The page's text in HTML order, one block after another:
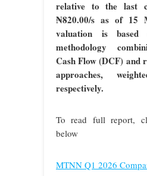
relative to the last
₦820.00/s as of 15
valuation is
methodology
Cash Flow (DCF) and
approaches,
respectively.
To read full report,
below
MTNN Q1 2026